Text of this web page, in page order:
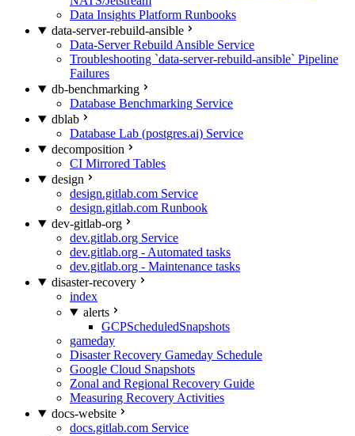
Data Insights Platform Runbooks
data-server-rebuild-ansible
Data-Server Rebuild Ansible Service
Troubleshooting `data-server-rebuild-ansible` Pipeline
Failures
db-benchmarking
Database Benchmarking Service
dblab
Database Lab (postgres.ai) Service
decomposition
CI Mirrored Tables
design
design.gitlab.com Service
design.gitlab.com Runbook
dev-gitlab-org
dev.gitlab.org Service
dev.gitlab.org - Automated tasks
dev.gitlab.org - Maintenance tasks
disaster-recovery
index
alerts
GCPScheduledSnapshots
gameday
Disaster Recovery Gameday Schedule
Google Cloud Snapshots
Zonal and Regional Recovery Guide
Measuring Recovery Activities
docs-website
docs.gitlab.com Service